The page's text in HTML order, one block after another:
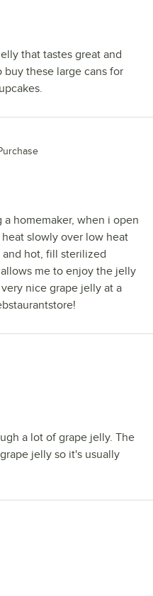
that tastes great and
buy these large cans for
a homemaker, when i open
slowly over low heat
hot, fill sterilized
me to enjoy the jelly
nice grape jelly at a
a lot of grape jelly. The
jelly so it's usually